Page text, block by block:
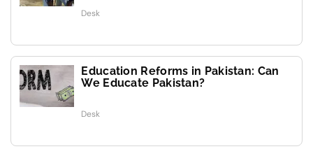
Desk
Education Reforms in Pakistan: Can
We Educate Pakistan?
Desk